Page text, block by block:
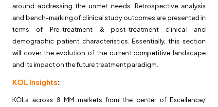
around addressing the unmet needs. Retrospective analysis
and bench-marking of clinical study outcomes are presented in
terms of Pre-treatment & post-treatment clinical and
demographic patient characteristics. Essentially, this section
will cover the evolution of the current competitive landscape
and its impact on the future treatment paradigm.
KOL Insights:
KOLs across 8 MM markets from the center of Excellence/